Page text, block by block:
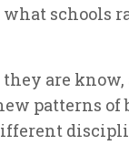
schools
are know,
patterns of